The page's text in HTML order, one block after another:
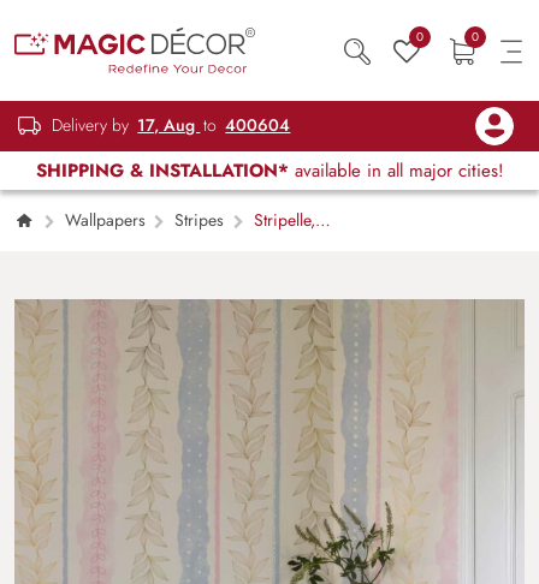
0 0
Delivery by 17, Aug to 400604
SHIPPING & INSTALLATION* available in all major cities!
Wallpapers Stripes
Stripelle,